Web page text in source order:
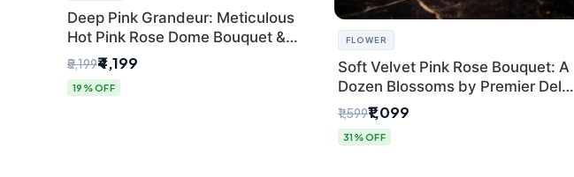
Deep Pink Grandeur: Meticulous
Hot Pink Rose Dome Bouquet &
Gypsophila from SaiFlower Delhi
₹5,199₹4,199
19% OFF
FLOWER
Soft Velvet Pink Rose Bouquet: A
Dozen Blossoms by Premier Delhi
Florist
₹1,599₹1,099
31% OFF